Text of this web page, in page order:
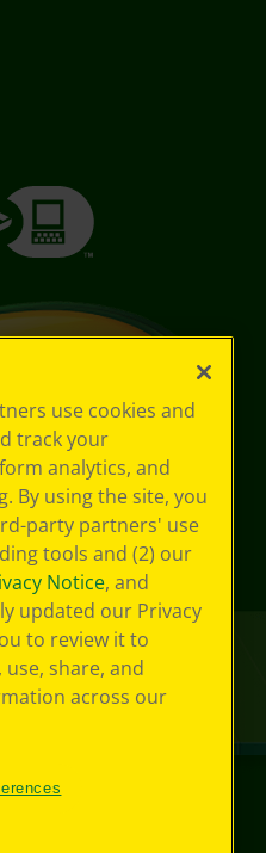
use cookies and
track your
analytics, and
By using the site, you
party partners' use
tools and (2) our
Notice, and
updated our Privacy
to review it to
share, and
across our